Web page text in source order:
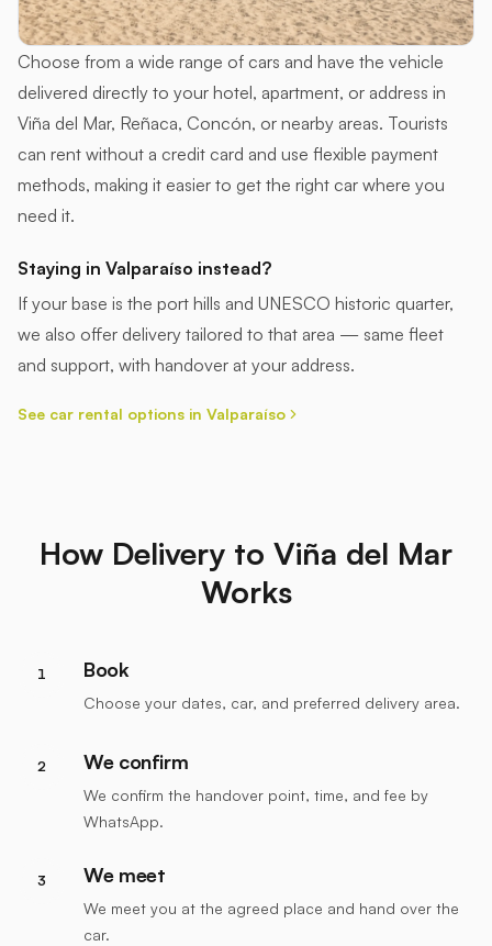
Choose from a wide range of cars and have the vehicle
delivered directly to your hotel, apartment, or address in
Viña del Mar, Reñaca, Concón, or nearby areas. Tourists
can rent without a credit card and use flexible payment
methods, making it easier to get the right car where you
need it.
Staying in Valparaíso instead?
If your base is the port hills and UNESCO historic quarter,
we also offer delivery tailored to that area — same fleet
and support, with handover at your address.
See car rental options in Valparaíso
How Delivery to Viña del Mar
Works
1 Book
Choose your dates, car, and preferred delivery area.
2 We confirm
We confirm the handover point, time, and fee by
WhatsApp.
3 We meet
We meet you at the agreed place and hand over the
car.